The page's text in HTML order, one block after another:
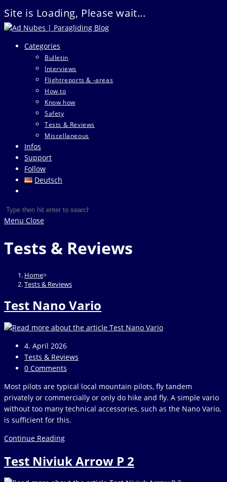
Site is Loading, Please wait...
Skip
contentCategories
Bulletin
Interviews
Flightreports & -areas
How to
Know how
Safety
Tests & Reviews
Miscellaneous
Infos
Support
Follow
Deutsch
search
Search
this
close
the
Menu Close
Tests & Reviews
Home>
Tests & Reviews
Test Nano Vario
Post
published:
4. April 2026
Post
category:
Tests & Reviews
Post
0 Comments
Most pilots are typical local mountain pilots, fly tandem
privately or commercially or only do hike and fly. A simple vario
without too many technical accessories, such as the Nano Vario,
is sufficient for this.
Continue ReadingTest
Vario
Test Niviuk Arrow P 2